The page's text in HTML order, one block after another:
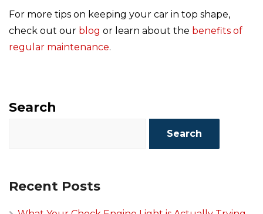
For more tips on keeping your car in top shape,
check out our blog or learn about the benefits of
regular maintenance.
Search
Search
Recent Posts